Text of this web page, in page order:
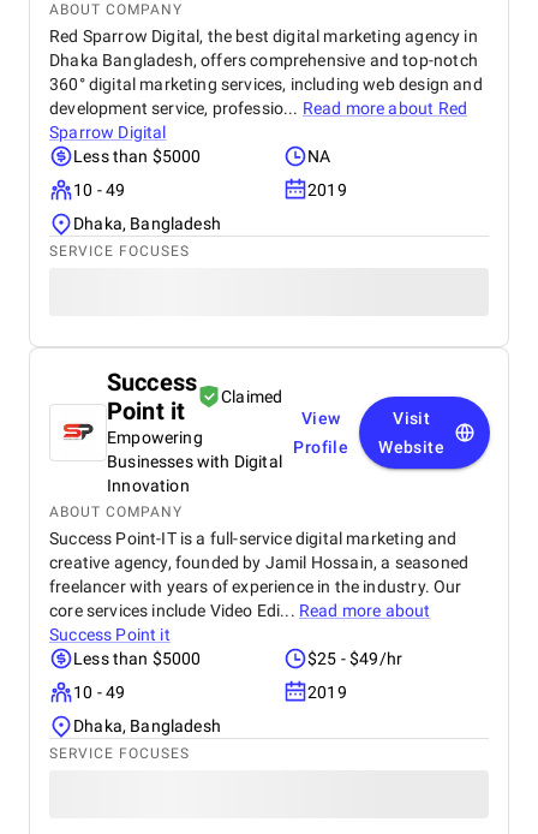
ABOUT COMPANY
Red Sparrow Digital, the best digital marketing agency in
Dhaka Bangladesh, offers comprehensive and top-notch
360° digital marketing services, including web design and
development service, professio... Read more about Red
Sparrow Digital
Less than $5000
NA
10 - 49
2019
Dhaka, Bangladesh
SERVICE FOCUSES
Success
Point it
Claimed
Empowering
Businesses with Digital
Innovation
View
Profile
Visit
Website
ABOUT COMPANY
Success Point-IT is a full-service digital marketing and
creative agency, founded by Jamil Hossain, a seasoned
freelancer with years of experience in the industry. Our
core services include Video Edi... Read more about
Success Point it
Less than $5000
$25 - $49/hr
10 - 49
2019
Dhaka, Bangladesh
SERVICE FOCUSES